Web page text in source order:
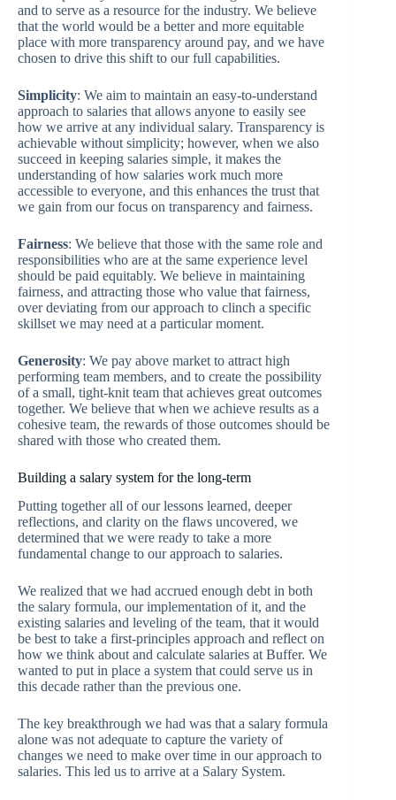
and to serve as a resource for the industry. We believe
that the world would be a better and more equitable
place with more transparency around pay, and we have
chosen to drive this shift to our full capabilities.
Simplicity: We aim to maintain an easy-to-understand
approach to salaries that allows anyone to easily see
how we arrive at any individual salary. Transparency is
achievable without simplicity; however, when we also
succeed in keeping salaries simple, it makes the
understanding of how salaries work much more
accessible to everyone, and this enhances the trust that
we gain from our focus on transparency and fairness.
Fairness: We believe that those with the same role and
responsibilities who are at the same experience level
should be paid equitably. We believe in maintaining
fairness, and attracting those who value that fairness,
over deviating from our approach to clinch a specific
skillset we may need at a particular moment.
Generosity: We pay above market to attract high
performing team members, and to create the possibility
of a small, tight-knit team that achieves great outcomes
together. We believe that when we achieve results as a
cohesive team, the rewards of those outcomes should be
shared with those who created them.
Building a salary system for the long-term
Putting together all of our lessons learned, deeper
reflections, and clarity on the flaws uncovered, we
determined that we were ready to take a more
fundamental change to our approach to salaries.
We realized that we had accrued enough debt in both
the salary formula, our implementation of it, and the
existing salaries and leveling of the team, that it would
be best to take a first-principles approach and reflect on
how we think about and calculate salaries at Buffer. We
wanted to put in place a system that could serve us in
this decade rather than the previous one.
The key breakthrough we had was that a salary formula
alone was not adequate to capture the variety of
changes we need to make over time in our approach to
salaries. This led us to arrive at a Salary System.